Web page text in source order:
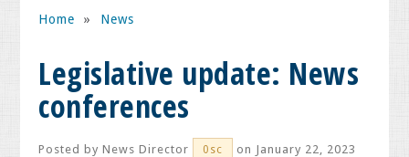
Home » News
Legislative update: News
conferences
Posted byNews Director 0sc on January 22, 2023